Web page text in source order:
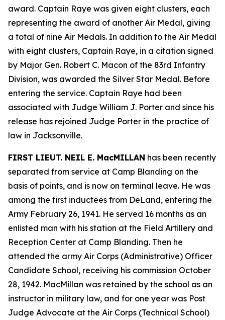
award. Captain Raye was given eight clusters, each
representing the award of another Air Medal, giving
a total of nine Air Medals. In addition to the Air Medal
with eight clusters, Captain Raye, in a citation signed
by Major Gen. Robert C. Macon of the 83rd Infantry
Division, was awarded the Silver Star Medal. Before
entering the service. Captain Raye had been
associated with Judge William J. Porter and since his
release has rejoined Judge Porter in the practice of
law in Jacksonville.
FIRST LIEUT. NEIL E. MacMILLAN has been recently
separated from service at Camp Blanding on the
basis of points, and is now on terminal leave. He was
among the first inductees from DeLand, entering the
Army February 26, 1941. He served 16 months as an
enlisted man with his station at the Field Artillery and
Reception Center at Camp Blanding. Then he
attended the army Air Corps (Administrative) Officer
Candidate School, receiving his commission October
28, 1942. MacMillan was retained by the school as an
instructor in military law, and for one year was Post
Judge Advocate at the Air Corps (Technical School)